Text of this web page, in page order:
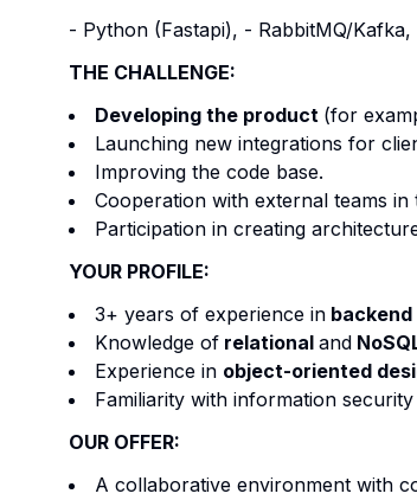
- Python (Fastapi), - RabbitMQ/
THE CHALLENGE:
Developing the product (for
Launching new integrations for
Improving the code base.
Cooperation with external teams
Participation in creating
YOUR PROFILE:
3+ years of experience in
Knowledge of relational and
Experience in object-oriented
Familiarity with information
OUR OFFER:
A collaborative environment with